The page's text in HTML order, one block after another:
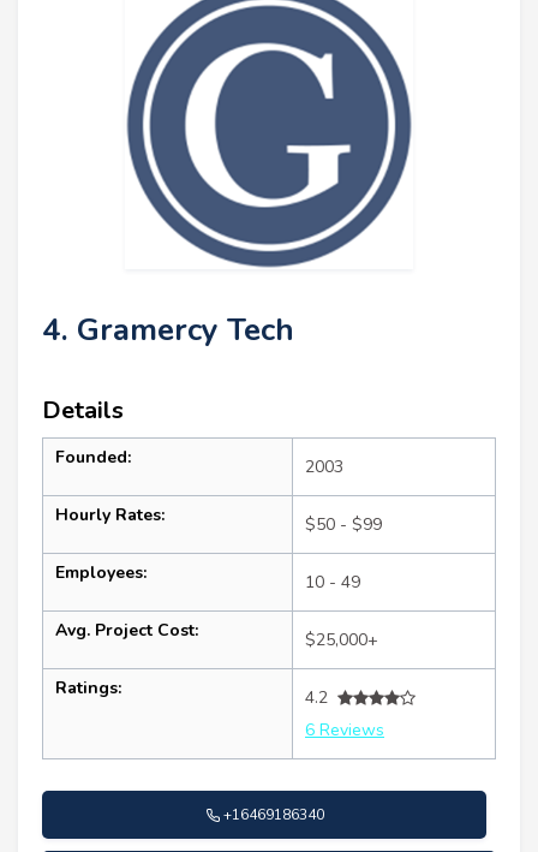
4. Gramercy Tech
Details
Founded: 2003
Hourly Rates: $50 - $99
Employees: 10 - 49
Avg. Project Cost: $25,000+
Ratings:
4.2
6 Reviews
+16469186340